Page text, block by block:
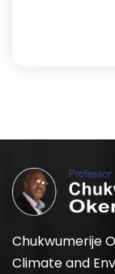
Chukwumerije
Climate and